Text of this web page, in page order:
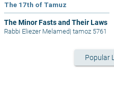
The 17th of Tamuz
The Minor Fasts and Their Laws
Rabbi Eliezer Melamed| tamoz 5761
Popular